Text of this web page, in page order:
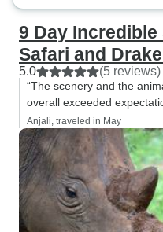
9 Day
Safari and
5.0 (5 reviews)
“The scenery and the
overall exceeded
Anjali, traveled in May